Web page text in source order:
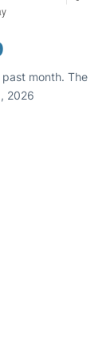
month. The
2026